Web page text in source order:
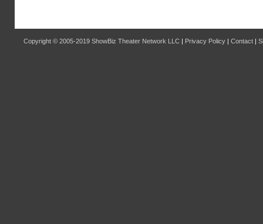
Copyright © 2005-2019 ShowBiz Theater Network LLC | Privacy Policy | Contact |